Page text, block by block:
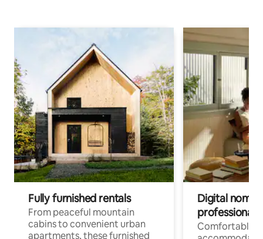
Fully furnished rentals
From peaceful mountain
cabins to convenient urban
apartments, these furnished
Digital
professionals
Comfortable